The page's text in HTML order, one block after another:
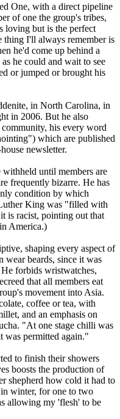
One, with a direct pipeline
of one the group's tribes,
loving but is the perfect
thing I'll always remember is
he'd come up behind a
he could and wait to see
or jumped or brought his
in North Carolina, in
in 2006. But he also
his every word
which are published
newsletter.
withheld until members are
frequently bizarre. He has
condition by which
King was "filled with
is racist, pointing out that
America.)
shaping every aspect of
wear beards, since it was
forbids wristwatches,
that all members eat
movement into Asia.
coffee or tea, with
and an emphasis on
"At one stage chilli was
was permitted again."
to finish their showers
boosts the production of
shepherd how cold it had to
winter, for one to two
allowing my 'flesh' to be